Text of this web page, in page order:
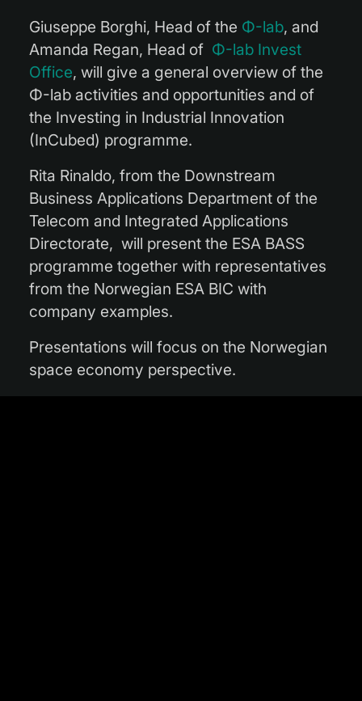
Giuseppe Borghi, Head of the Φ-lab, and
Amanda Regan, Head of Φ-lab Invest
Office, will give a general overview of the
Φ-lab activities and opportunities and of
the Investing in Industrial Innovation
(InCubed) programme.
Rita Rinaldo, from the Downstream
Business Applications Department of the
Telecom and Integrated Applications
Directorate, will present the ESA BASS
programme together with representatives
from the Norwegian ESA BIC with
company examples.
Presentations will focus on the Norwegian
space economy perspective.